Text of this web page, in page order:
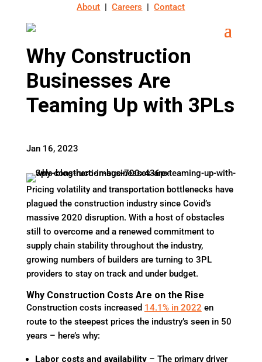
About |Careers |Contact
Why Construction
Businesses Are
Teaming Up with 3PLs
Jan 16, 2023
Pricing volatility and transportation bottlenecks have
plagued the construction industry since Covid’s
massive 2020 disruption. With a host of obstacles
still to overcome and a renewed commitment to
supply chain stability throughout the industry,
growing numbers of builders are turning to 3PL
providers to stay on track and under budget.
Why Construction Costs Are on the Rise
Construction costs increased 14.1% in 2022 en
route to the steepest prices the industry’s seen in 50
years – here’s why:
Labor costs and availability– The primary driver